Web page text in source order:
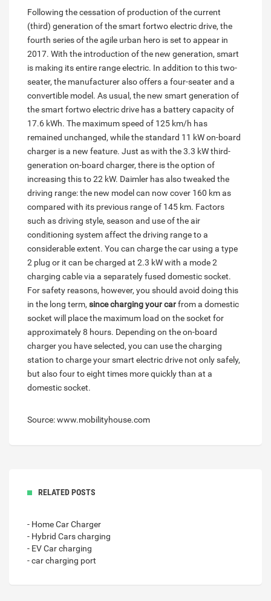
Following the cessation of production of the current
(third) generation of the smart fortwo electric drive, the
fourth series of the agile urban hero is set to appear in
2017. With the introduction of the new generation, smart
is making its entire range electric. In addition to this two-
seater, the manufacturer also offers a four-seater and a
convertible model. As usual, the new smart generation of
the smart fortwo electric drive has a battery capacity of
17.6 kWh. The maximum speed of 125 km/h has
remained unchanged, while the standard 11 kW on-board
charger is a new feature. Just as with the 3.3 kW third-
generation on-board charger, there is the option of
increasing this to 22 kW. Daimler has also tweaked the
driving range: the new model can now cover 160 km as
compared with its previous range of 145 km. Factors
such as driving style, season and use of the air
conditioning system affect the driving range to a
considerable extent. You can charge the car using a type
2 plug or it can be charged at 2.3 kW with a mode 2
charging cable via a separately fused domestic socket.
For safety reasons, however, you should avoid doing this
in the long term, since charging your carfrom a domestic
socket will place the maximum load on the socket for
approximately 8 hours. Depending on the on-board
charger you have selected, you can use the charging
station to charge your smart electric drive not only safely,
but also four to eight times more quickly than at a
domestic socket.
Source: www.mobilityhouse.com
RELATED POSTS
- Home Car Charger
- Hybrid Cars charging
- EV Car charging
- car charging port